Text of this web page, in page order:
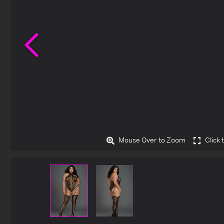
Mouse Over to Zoom Click